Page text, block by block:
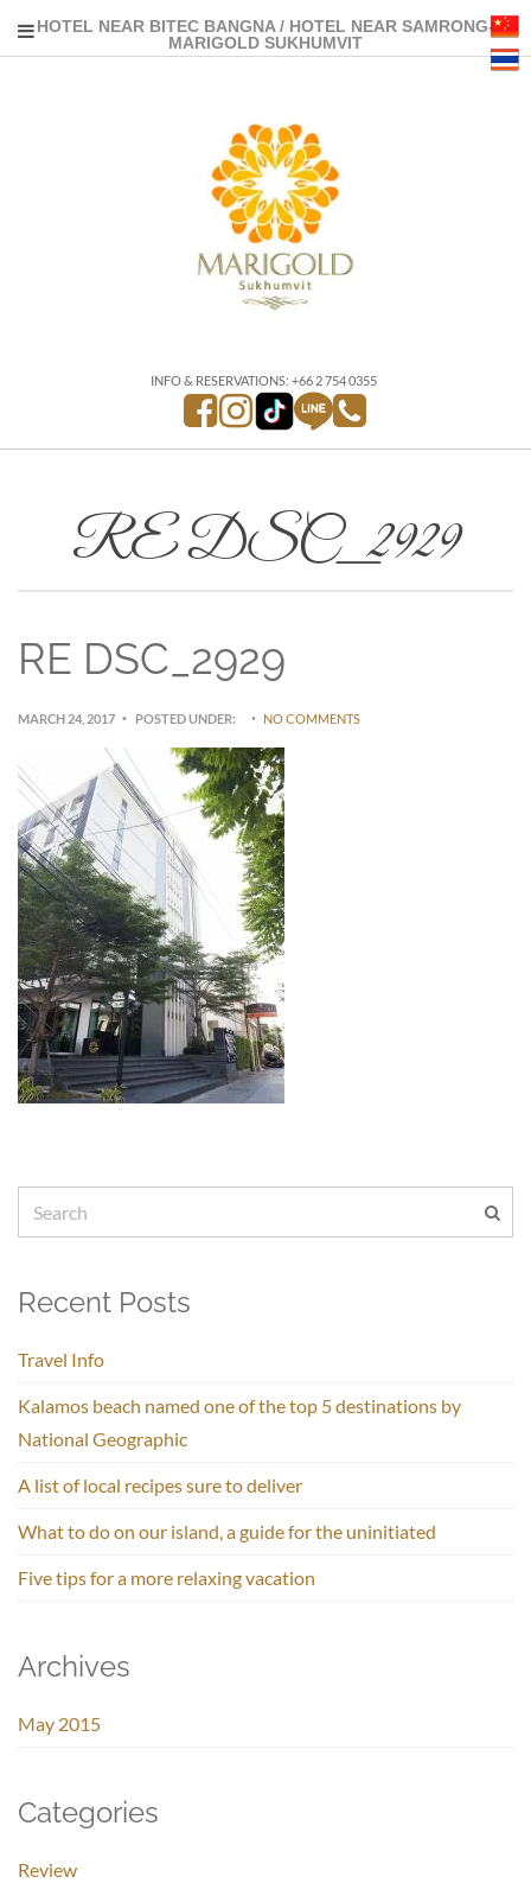
HOTEL NEAR BITEC BANGNA / HOTEL NEAR SAMRONG-
MARIGOLD SUKHUMVIT
INFO & RESERVATIONS: +66 2 754 0355
RE DSC_2929
RE DSC_2929
MARCH 24, 2017 POSTED UNDER: NO COMMENTS
Recent Posts
Travel Info
Kalamos beach named one of the top 5 destinations by
National Geographic
A list of local recipes sure to deliver
What to do on our island, a guide for the uninitiated
Five tips for a more relaxing vacation
Archives
May 2015
Categories
Review